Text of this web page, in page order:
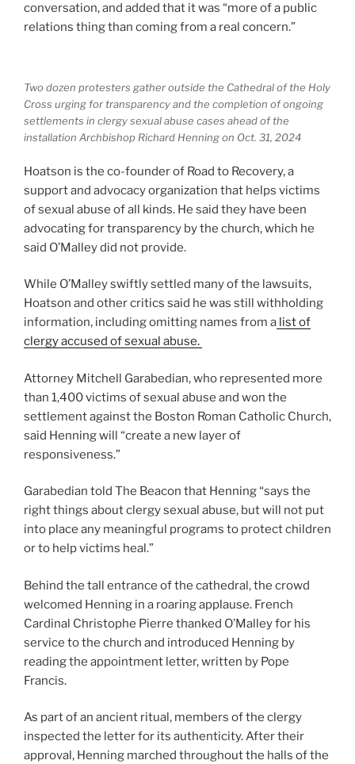
conversation, and added that it was “more of a public
relations thing than coming from a real concern.”
Two dozen protesters gather outside the Cathedral of the Holy
Cross urging for transparency and the completion of ongoing
settlements in clergy sexual abuse cases ahead of the
installation Archbishop Richard Henning on Oct. 31, 2024
Hoatson is the co-founder of Road to Recovery, a
support and advocacy organization that helps victims
of sexual abuse of all kinds. He said they have been
advocating for transparency by the church, which he
said O’Malley did not provide.
While O’Malley swiftly settled many of the lawsuits,
Hoatson and other critics said he was still withholding
information, including omitting names from a list of
clergy accused of sexual abuse.
Attorney Mitchell Garabedian, who represented more
than 1,400 victims of sexual abuse and won the
settlement against the Boston Roman Catholic Church,
said Henning will “create a new layer of
responsiveness.”
Garabedian told The Beacon that Henning “says the
right things about clergy sexual abuse, but will not put
into place any meaningful programs to protect children
or to help victims heal.”
Behind the tall entrance of the cathedral, the crowd
welcomed Henning in a roaring applause. French
Cardinal Christophe Pierre thanked O’Malley for his
service to the church and introduced Henning by
reading the appointment letter, written by Pope
Francis.
As part of an ancient ritual, members of the clergy
inspected the letter for its authenticity. After their
approval, Henning marched throughout the halls of the